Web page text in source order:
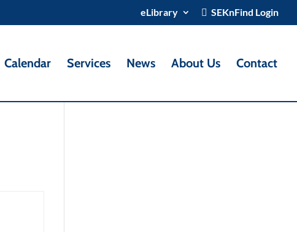
eLibrary SEKnFind Login
Calendar Services News About Us Contact